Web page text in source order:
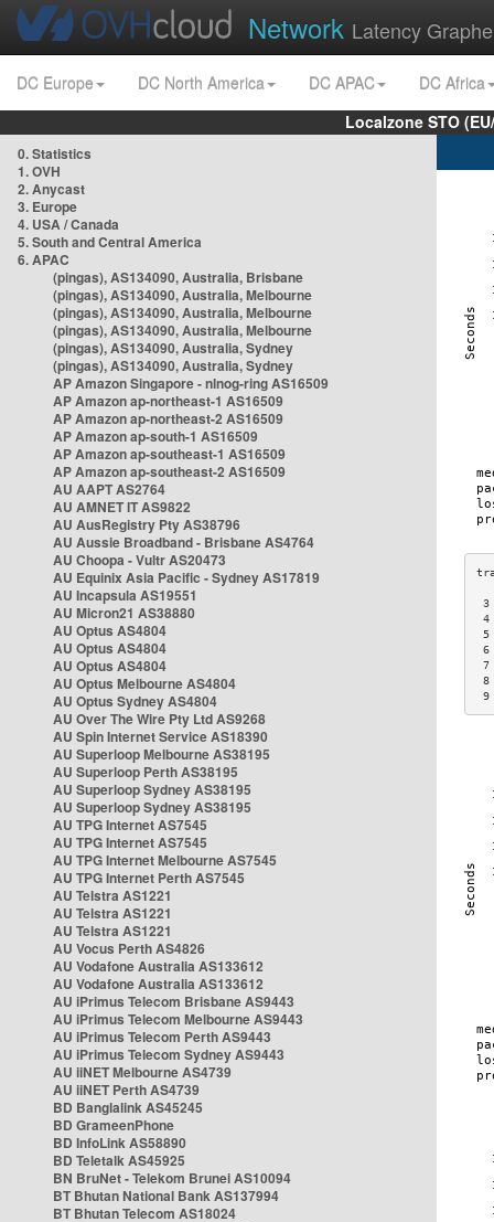
Network Latency
DC Europe DC North America DC APAC
DC Africa
Localzone STO
0. Statistics
1. OVH
2. Anycast
3. Europe
4. USA / Canada
5. South and Central America
6. APAC
(pingas), AS134090, Australia, Brisbane
(pingas), AS134090, Australia, Melbourne
(pingas), AS134090, Australia, Melbourne
(pingas), AS134090, Australia, Melbourne
(pingas), AS134090, Australia, Sydney
(pingas), AS134090, Australia, Sydney
AP Amazon Singapore - nlnog-ring AS16509
AP Amazon ap-northeast-1 AS16509
AP Amazon ap-northeast-2 AS16509
AP Amazon ap-south-1 AS16509
AP Amazon ap-southeast-1 AS16509
AP Amazon ap-southeast-2 AS16509
AU AAPT AS2764
AU AMNET IT AS9822
AU AusRegistry Pty AS38796
AU Aussie Broadband - Brisbane AS4764
AU Choopa - Vultr AS20473
AU Equinix Asia Pacific - Sydney AS17819
AU Incapsula AS19551
AU Micron21 AS38880
AU Optus AS4804
AU Optus AS4804
AU Optus AS4804
AU Optus Melbourne AS4804
AU Optus Sydney AS4804
AU Over The Wire Pty Ltd AS9268
AU Spin Internet Service AS18390
AU Superloop Melbourne AS38195
AU Superloop Perth AS38195
AU Superloop Sydney AS38195
AU Superloop Sydney AS38195
AU TPG Internet AS7545
AU TPG Internet AS7545
AU TPG Internet Melbourne AS7545
AU TPG Internet Perth AS7545
AU Telstra AS1221
AU Telstra AS1221
AU Telstra AS1221
AU Vocus Perth AS4826
AU Vodafone Australia AS133612
AU Vodafone Australia AS133612
AU iPrimus Telecom Brisbane AS9443
AU iPrimus Telecom Melbourne AS9443
AU iPrimus Telecom Perth AS9443
AU iPrimus Telecom Sydney AS9443
AU iiNET Melbourne AS4739
AU iiNET Perth AS4739
BD Banglalink AS45245
BD GrameenPhone
BD InfoLink AS58890
BD Teletalk AS45925
BN BruNet - Telekom Brunei AS10094
BT Bhutan National Bank AS137994
BT Bhutan Telecom AS18024
3
4
5
6
7
9